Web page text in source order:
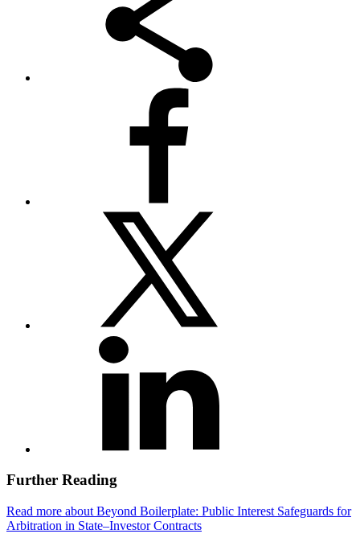
Further Reading
Read more about Beyond Boilerplate: Public Interest Safeguards for
Arbitration in State–Investor Contracts